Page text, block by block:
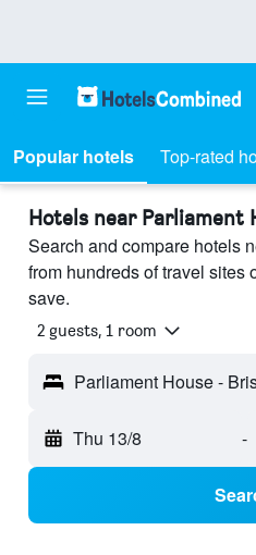
Popular hotels Top-rated
Hotels near Parliament
Search and compare hotels
from hundreds of travel sites
save.
2 guests, 1 room
Parliament House -
Thu 13/8 -